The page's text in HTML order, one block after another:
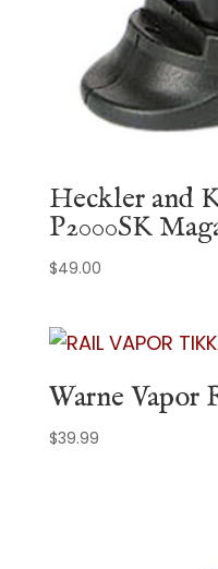
Heckler and
P2000SK
$49.00
Warne Vapor
$39.99